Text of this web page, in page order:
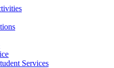
Services